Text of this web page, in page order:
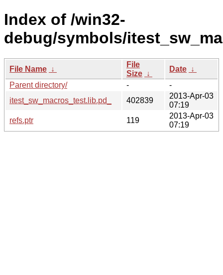
Index of /win32-
debug/symbols/
File Name ↓
File
Size ↓
Date ↓
Parent directory/
-
-
itest_sw_macros_test.lib.pd_
402839
2013-Apr-03
07:19
refs.ptr
119
2013-Apr-03
07:19